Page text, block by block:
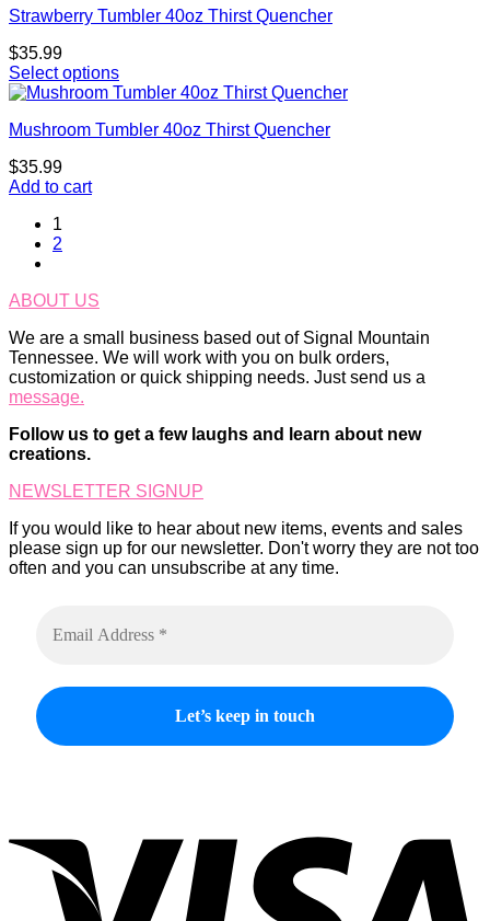
Strawberry Tumbler 40oz Thirst Quencher
$35.99
Select options
Mushroom Tumbler 40oz Thirst Quencher
$35.99
Add to cart
1
2
ABOUT US
We are a small business based out of Signal Mountain
Tennessee. We will work with you on bulk orders,
customization or quick shipping needs. Just send us a
message.
Follow us to get a few laughs and learn about new
creations.
NEWSLETTER SIGNUP
If you would like to hear about new items, events and sales
please sign up for our newsletter. Don't worry they are not too
often and you can unsubscribe at any time.